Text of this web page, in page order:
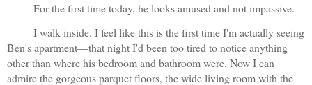
For the first time today, he looks amused and not impassive.
I walk inside. I feel like this is the first time I'm actually seeing
Ben's apartment—that night I'd been too tired to notice anything
other than where his bedroom and bathroom were. Now I can
admire the gorgeous parquet floors, the wide living room with the